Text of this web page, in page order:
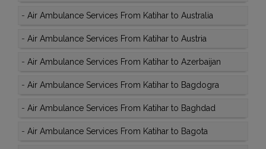
- Air Ambulance Services From Katihar to Australia
- Air Ambulance Services From Katihar to Austria
- Air Ambulance Services From Katihar to Azerbaijan
- Air Ambulance Services From Katihar to Bagdogra
- Air Ambulance Services From Katihar to Baghdad
- Air Ambulance Services From Katihar to Bagota